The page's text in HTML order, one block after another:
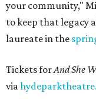
your community,"
to keep that legacy
laureate in the
Tickets forAnd She
via